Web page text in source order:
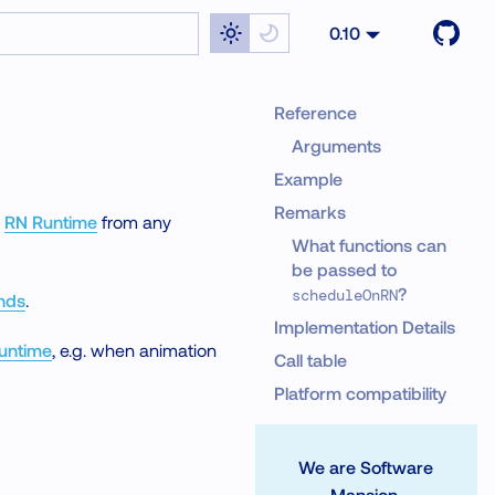
0.10
RN Runtime from any
.
, e.g. when animation
Reference
Arguments
Example
Remarks
What functions can
be passed to
scheduleOnRN?
Implementation Details
Call table
Platform compatibility
We are Software